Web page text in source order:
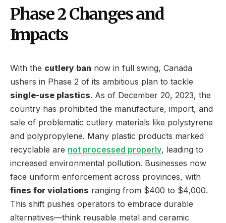
Phase 2 Changes and
Impacts
With the cutlery ban now in full swing, Canada
ushers in Phase 2 of its ambitious plan to tackle
single-use plastics. As of December 20, 2023, the
country has prohibited the manufacture, import, and
sale of problematic cutlery materials like polystyrene
and polypropylene. Many plastic products marked
recyclable are not processed properly, leading to
increased environmental pollution. Businesses now
face uniform enforcement across provinces, with
fines for violations ranging from $400 to $4,000.
This shift pushes operators to embrace durable
alternatives—think reusable metal and ceramic